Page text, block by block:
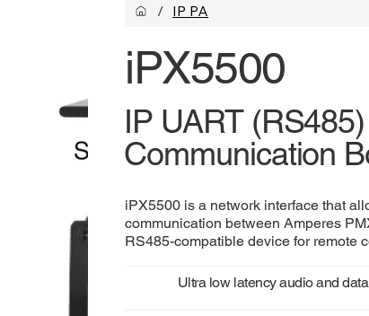
/ IP PA
iPX5500
IP UART
Communication
iPX5500 is a network interface that
communication between Amperes
RS485-compatible device for remote
Ultra low latency audio and